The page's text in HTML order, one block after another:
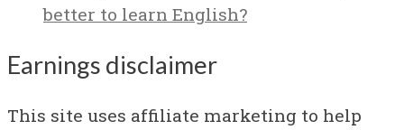
better to learn English?
Earnings disclaimer
This site uses affiliate marketing to help